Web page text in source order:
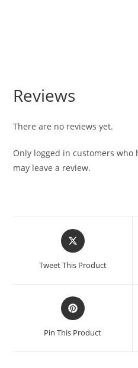
Reviews
There are no reviews yet.
Only logged in customers
may leave a review.
Tweet This Product
Pin This Product